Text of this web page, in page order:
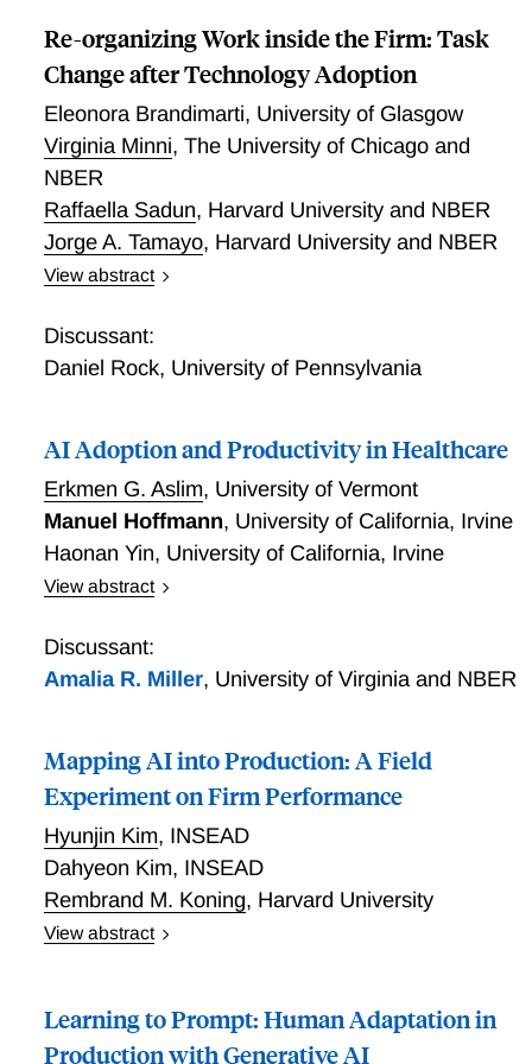
other social benefits.
Re-organizing Work inside the Firm: Task
Change after Technology Adoption
Eleonora Brandimarti, University of Glasgow
Virginia Minni, The University of Chicago and
NBER
Raffaella Sadun, Harvard University and NBER
Jorge A. Tamayo, Harvard University and NBER
View abstract
change using worker-task-level data from a large
Latin American bank. Two sequential interventions, a
criteria, separately shift production technology and
organizational design without displacing labor.
Automation raises output per worker by roughly 20
percent but generates no task upgrading, despite
freeing substantial capacity. Reallocation toward
complex tasks occurs only after the firm explicitly
slower among high-tenure workers and high-
productivity managers accelerate upgrading primarily
complementarities do not occur automatically: task
upgrading requires deliberate organizational redesign,
and its returns depend on the distribution of
adjustment costs within the firm.
Discussant:
Daniel Rock, University of Pennsylvania
AI Adoption and Productivity in Healthcare
Erkmen G. Aslim, University of Vermont
Manuel Hoffmann, University of California, Irvine
Haonan Yin, University of California, Irvine
View abstract
Discussant:
Amalia R. Miller, University of Virginia and NBER
Mapping AI into Production: A Field
Experiment on Firm Performance
Hyunjin Kim, INSEAD
Dahyeon Kim, INSEAD
Rembrand M. Koning, Harvard University
View abstract
firm performance remains limited. We study a central
friction in AI adoption, which we call the mapping
Learning to Prompt: Human Adaptation in
Production with Generative AI